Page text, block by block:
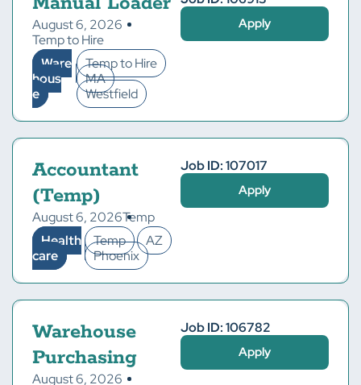
August 6, 2026
Temp to Hire
Ware
hous
e
Temp to Hire
MA
Westfield
Apply
Accountant
(Temp)
August 6, 2026Temp
Health
care
Temp
AZ
Phoenix
Job ID: 107017
Apply
Warehouse
Purchasing
August 6, 2026
Job ID: 106782
Apply